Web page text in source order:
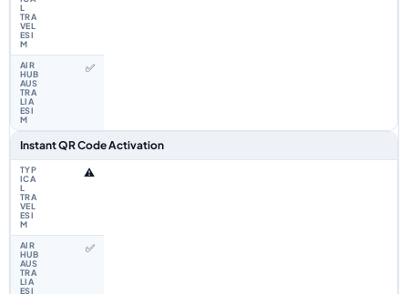
✅
Instant QR Code Activation
⚠️
✅